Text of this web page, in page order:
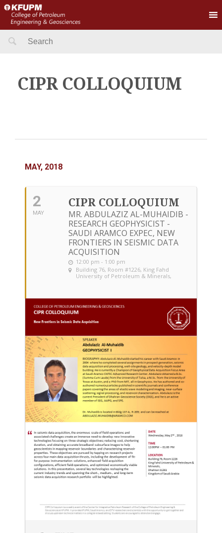
Search
CIPR COLLOQUIUM
MAY, 2018
2
MAY
CIPR COLLOQUIUM
MR. ABDULAZIZ AL-MUHAIDIB -
RESEARCH GEOPHYSICIST -
SAUDI ARAMCO EXPEC, NEW
FRONTIERS IN SEISMIC DATA
ACQUISITION
12:00 pm - 1:00 pm
Building 76, Room #1226, King Fahd
University of Petroleum & Minerals,